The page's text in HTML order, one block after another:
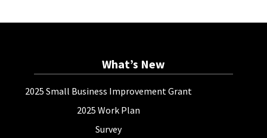
What’s New
2025 Small Business Improvement Grant
2025 Work Plan
Survey